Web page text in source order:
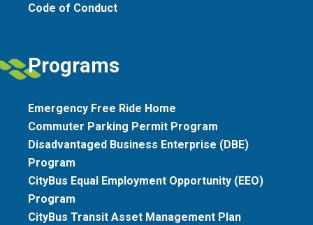
Code of Conduct
Programs
Emergency Free Ride Home
Commuter Parking Permit Program
Disadvantaged Business Enterprise (DBE)
Program
CityBus Equal Employment Opportunity (EEO)
Program
CityBus Transit Asset Management Plan